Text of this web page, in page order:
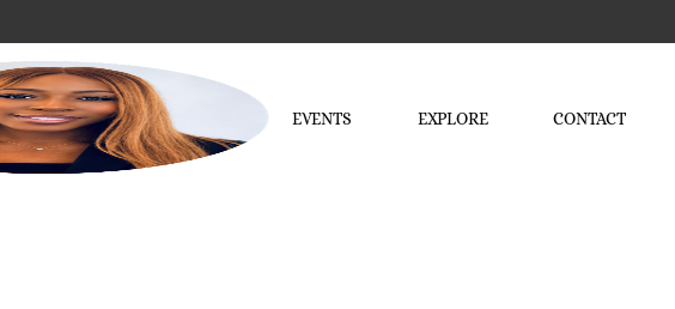
EVENTS EXPLORE CONTACT